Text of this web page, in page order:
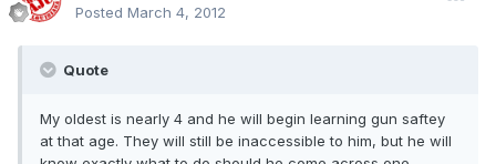
Posted March 4, 2012
Quote
My oldest is nearly 4 and he will begin learning gun saftey
at that age. They will still be inaccessible to him, but he will